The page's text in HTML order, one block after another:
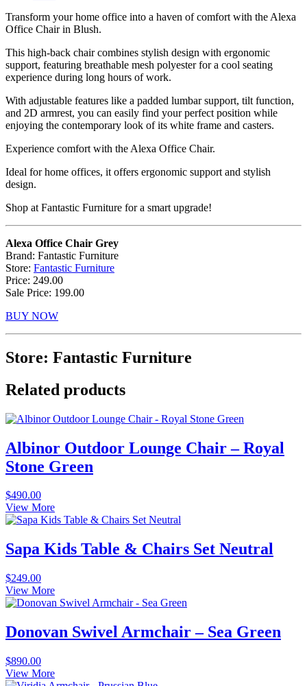
Transform your home office into a haven of comfort with the Alexa
Office Chair in Blush.
This high-back chair combines stylish design with ergonomic
support, featuring breathable mesh polyester for a cool seating
experience during long hours of work.
With adjustable features like a padded lumbar support, tilt function,
and 2D armrest, you can easily find your perfect position while
enjoying the contemporary look of its white frame and casters.
Experience comfort with the Alexa Office Chair.
Ideal for home offices, it offers ergonomic support and stylish
design.
Shop at Fantastic Furniture for a smart upgrade!
Alexa Office Chair Grey
Brand: Fantastic Furniture
Store: Fantastic Furniture
Price: 249.00
Sale Price: 199.00
BUY NOW
Store: Fantastic Furniture
Related products
Albinor Outdoor Lounge Chair – Royal
Stone Green
$490.00
View More
Sapa Kids Table & Chairs Set Neutral
$249.00
View More
Donovan Swivel Armchair – Sea Green
$890.00
View More